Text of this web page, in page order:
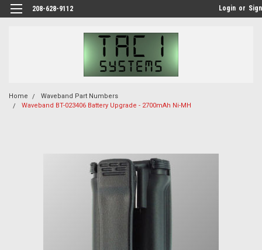
208-628-9112 Login or
Home
Waveband Part Numbers
Waveband BT-023406 Battery Upgrade - 2700mAh Ni-MH